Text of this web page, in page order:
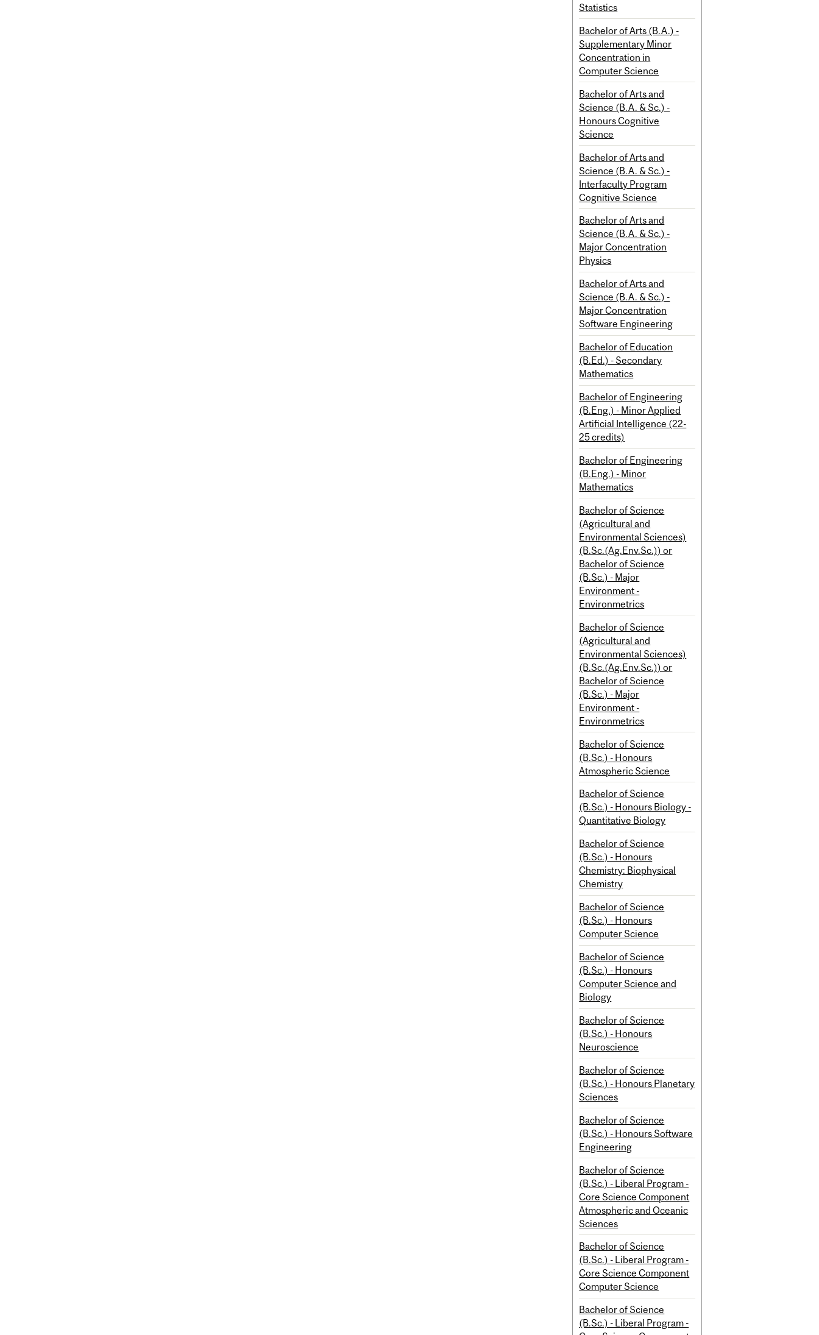
Statistics
Bachelor of Arts (B.A.) -
Supplementary Minor
Concentration in
Computer Science
Bachelor of Arts and
Science (B.A. & Sc.) -
Honours Cognitive
Science
Bachelor of Arts and
Science (B.A. & Sc.) -
Interfaculty Program
Cognitive Science
Bachelor of Arts and
Science (B.A. & Sc.) -
Major Concentration
Physics
Bachelor of Arts and
Science (B.A. & Sc.) -
Major Concentration
Software Engineering
Bachelor of Education
(B.Ed.) - Secondary
Mathematics
Bachelor of Engineering
(B.Eng.) - Minor Applied
Artificial Intelligence (22-
25 credits)
Bachelor of Engineering
(B.Eng.) - Minor
Mathematics
Bachelor of Science
(Agricultural and
Environmental Sciences)
(B.Sc.(Ag.Env.Sc.)) or
Bachelor of Science
(B.Sc.) - Major
Environment -
Environmetrics
Bachelor of Science
(Agricultural and
Environmental Sciences)
(B.Sc.(Ag.Env.Sc.)) or
Bachelor of Science
(B.Sc.) - Major
Environment -
Environmetrics
Bachelor of Science
(B.Sc.) - Honours
Atmospheric Science
Bachelor of Science
(B.Sc.) - Honours Biology -
Quantitative Biology
Bachelor of Science
(B.Sc.) - Honours
Chemistry: Biophysical
Chemistry
Bachelor of Science
(B.Sc.) - Honours
Computer Science
Bachelor of Science
(B.Sc.) - Honours
Computer Science and
Biology
Bachelor of Science
(B.Sc.) - Honours
Neuroscience
Bachelor of Science
(B.Sc.) - Honours Planetary
Sciences
Bachelor of Science
(B.Sc.) - Honours Software
Engineering
Bachelor of Science
(B.Sc.) - Liberal Program -
Core Science Component
Atmospheric and Oceanic
Sciences
Bachelor of Science
(B.Sc.) - Liberal Program -
Core Science Component
Computer Science
Bachelor of Science
(B.Sc.) - Liberal Program -